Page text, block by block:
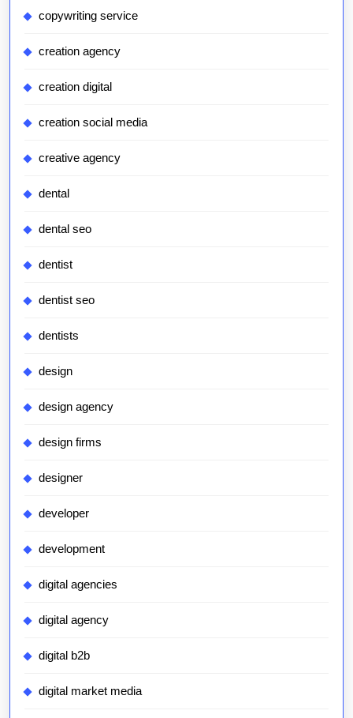
copywriting service
creation agency
creation digital
creation social media
creative agency
dental
dental seo
dentist
dentist seo
dentists
design
design agency
design firms
designer
developer
development
digital agencies
digital agency
digital b2b
digital market media